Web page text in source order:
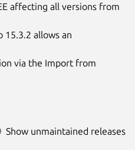
affecting all versions from
15.3.2 allows an
via the Import from
Show unmaintained releases